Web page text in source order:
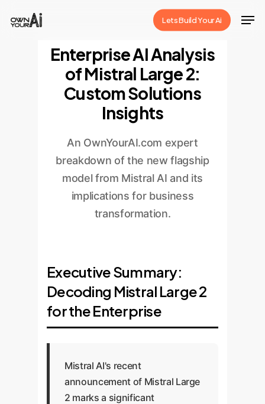
Lets Build Your Ai
Enterprise AI Analysis
of Mistral Large 2:
Custom Solutions
Insights
An OwnYourAI.com expert
breakdown of the new flagship
model from Mistral AI and its
implications for business
transformation.
Executive Summary:
Decoding Mistral Large 2
for the Enterprise
Mistral AI's recent
announcement of Mistral Large
2 marks a significant